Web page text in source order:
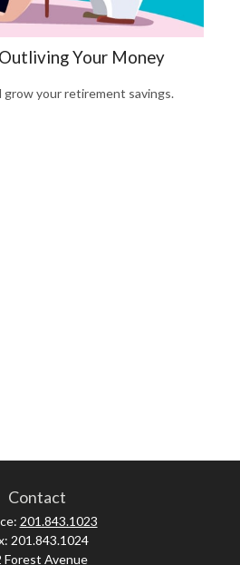
Your Money
your retirement savings.
Contact
201.843.1023
201.843.1024
Forest Avenue